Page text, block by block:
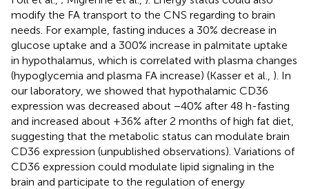
modify the FA transport to the CNS regarding to brain
needs. For example, fasting induces a 30% decrease in
glucose uptake and a 300% increase in palmitate uptake
in hypothalamus, which is correlated with plasma changes
(hypoglycemia and plasma FA increase) (Kasser et al., ). In
our laboratory, we showed that hypothalamic CD36
expression was decreased about −40% after 48 h-fasting
and increased about +36% after 2 months of high fat diet,
suggesting that the metabolic status can modulate brain
CD36 expression (unpublished observations). Variations of
CD36 expression could modulate lipid signaling in the
brain and participate to the regulation of energy